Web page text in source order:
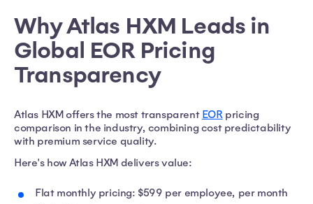
Why Atlas HXM Leads in
Global EOR Pricing
Transparency
Atlas HXM offers the most transparent EOR pricing
comparison in the industry, combining cost predictability
with premium service quality.
Here's how Atlas HXM delivers value:
Flat monthly pricing: $599 per employee, per month